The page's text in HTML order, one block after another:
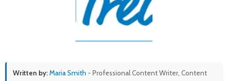
Written by:Maria Smith - Professional Content Writer, Content